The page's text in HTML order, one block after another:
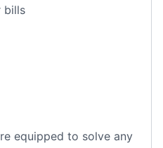
bills
equipped to solve any